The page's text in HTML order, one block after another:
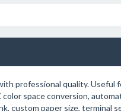
professional quality. Useful
space conversion,
custom paper size, terminal